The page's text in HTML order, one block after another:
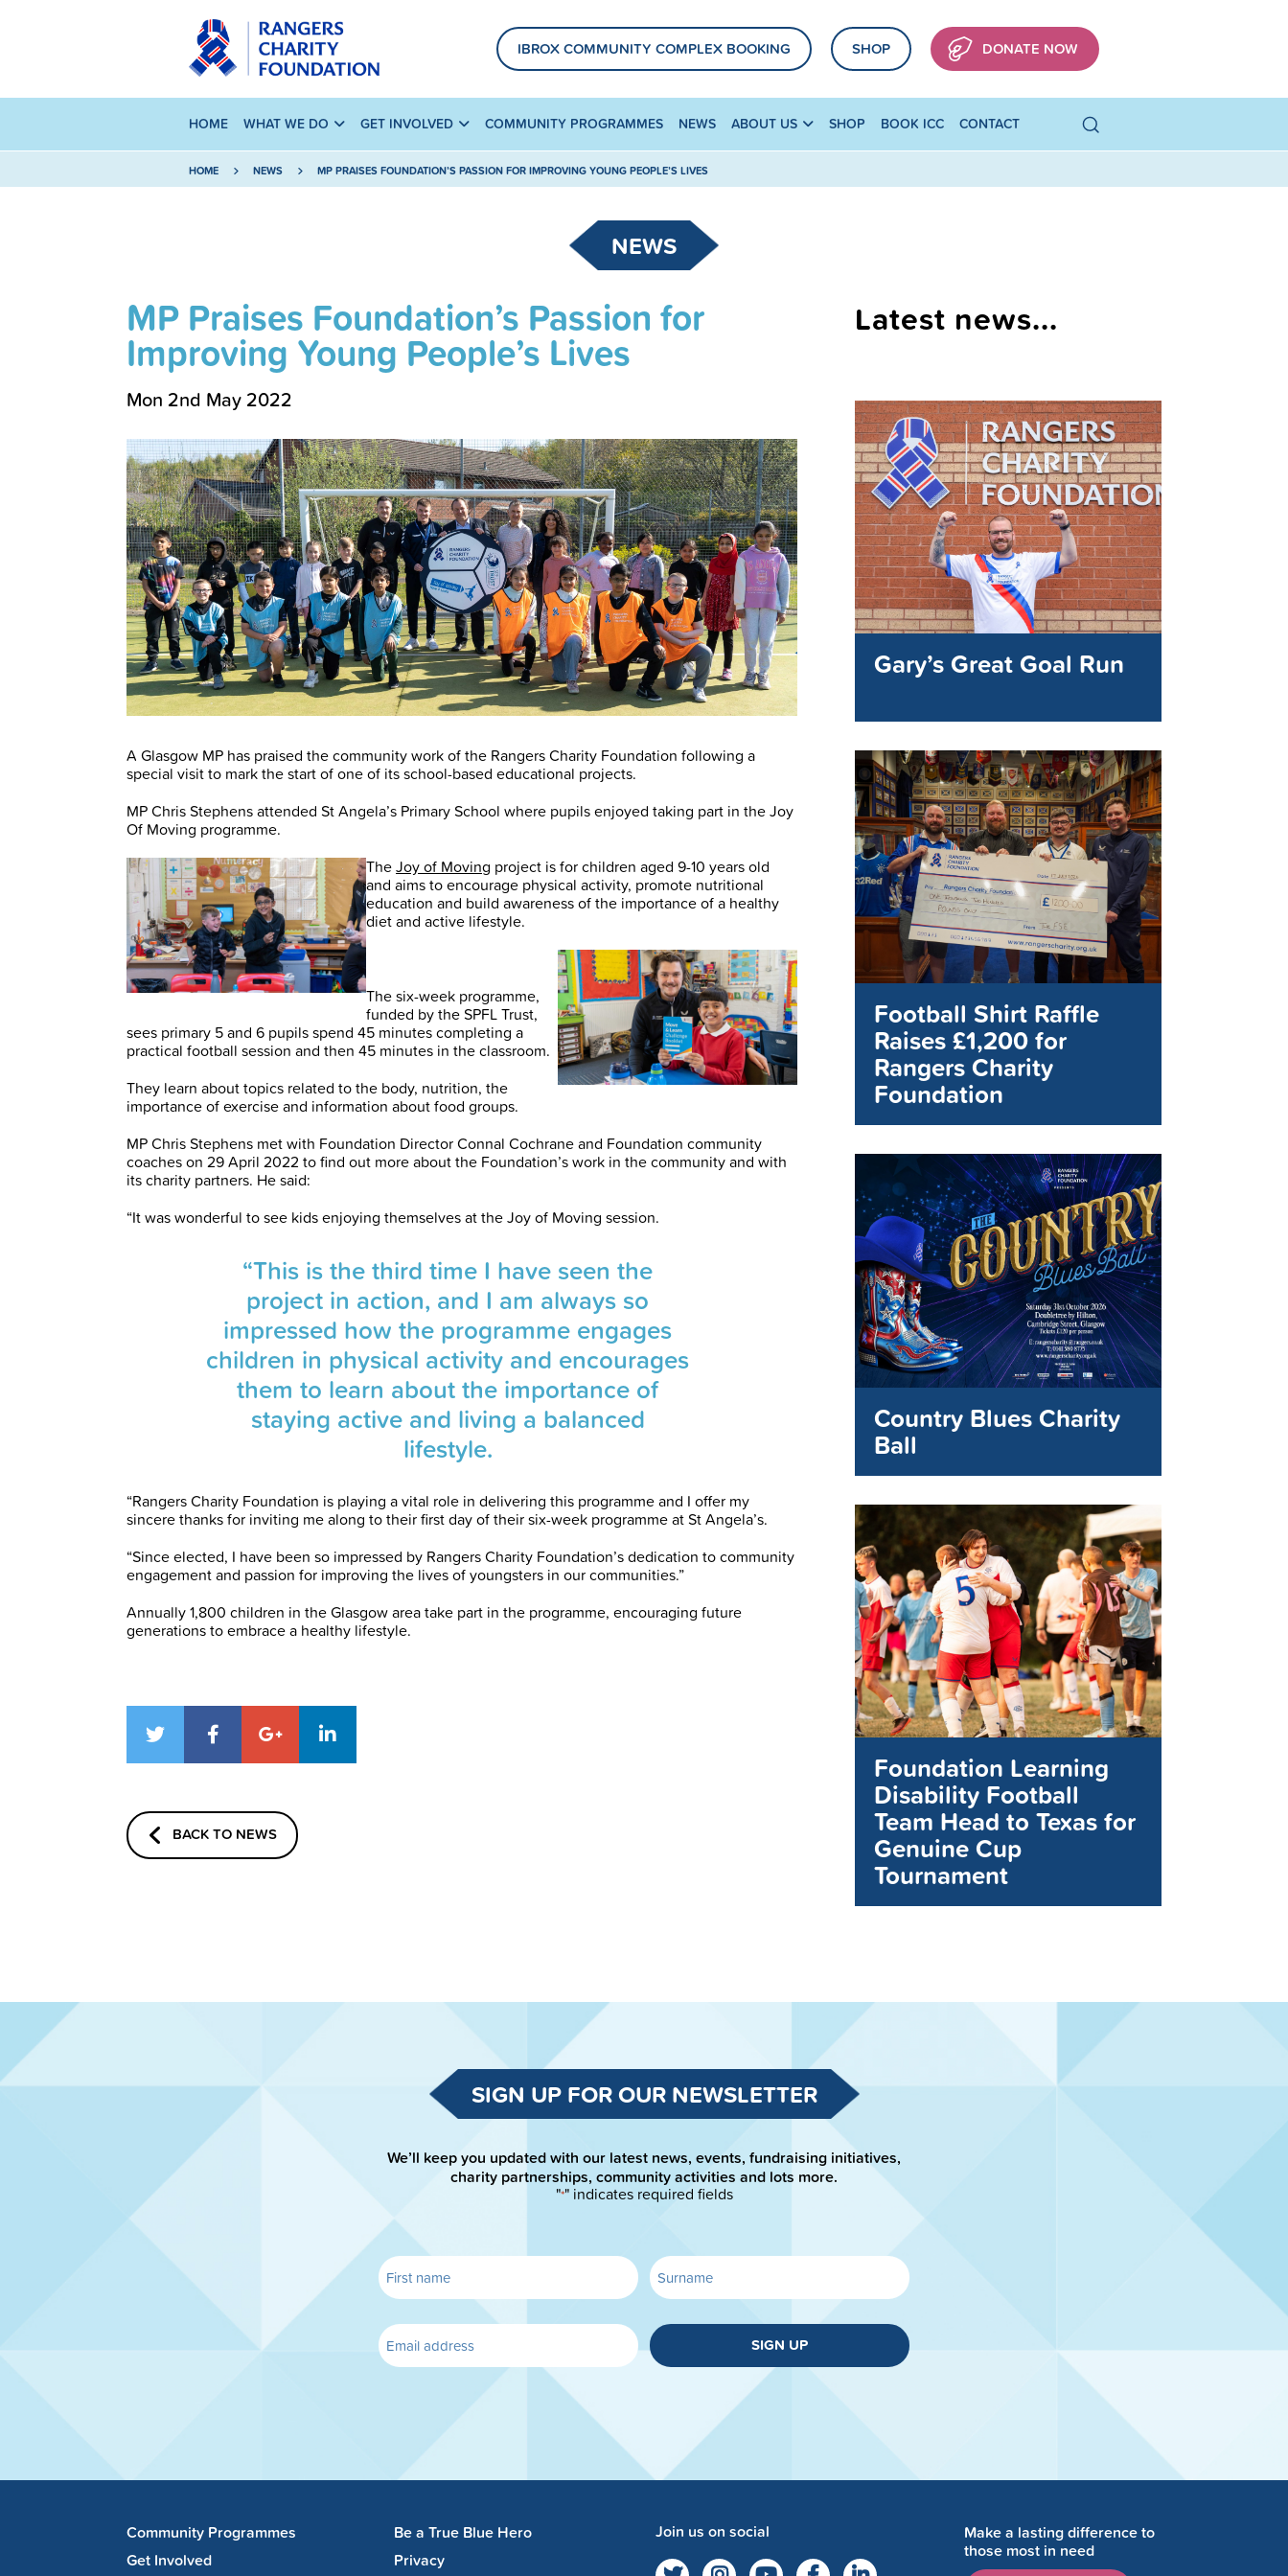
IBROX COMMUNITY COMPLEX BOOKING SHOP DONATE NOW
HOME WHAT WE DO GET INVOLVED COMMUNITY PROGRAMMES NEWS ABOUT US SHOP BOOK ICC CONTACT
HOME NEWS MP PRAISES FOUNDATION’S PASSION FOR IMPROVING YOUNG PEOPLE’S LIVES
NEWS
MP Praises Foundation’s Passion for
Improving Young People’s Lives
Mon 2nd May 2022
A Glasgow MP has praised the community work of the Rangers Charity Foundation following a
special visit to mark the start of one of its school-based educational projects.
MP Chris Stephens attended St Angela’s Primary School where pupils enjoyed taking part in the Joy
Of Moving programme.
TheJoy of Moving project is for children aged 9-10 years old
and aims to encourage physical activity, promote nutritional
education and build awareness of the importance of a healthy
diet and active lifestyle.
The six-week programme,
funded by the SPFL Trust,
sees primary 5 and 6 pupils spend 45 minutes completing a
practical football session and then 45 minutes in the classroom.
They learn about topics related to the body, nutrition, the
importance of exercise and information about food groups.
MP Chris Stephens met with Foundation Director Connal Cochrane and Foundation community
coaches on 29 April 2022 to find out more about the Foundation’s work in the community and with
its charity partners. He said:
“It was wonderful to see kids enjoying themselves at the Joy of Moving session.
“This is the third time I have seen the
project in action, and I am always so
impressed how the programme engages
children in physical activity and encourages
them to learn about the importance of
staying active and living a balanced
lifestyle.
“Rangers Charity Foundation is playing a vital role in delivering this programme and I offer my
sincere thanks for inviting me along to their first day of their six-week programme at St Angela’s.
“Since elected, I have been so impressed by Rangers Charity Foundation’s dedication to community
engagement and passion for improving the lives of youngsters in our communities.”
Annually 1,800 children in the Glasgow area take part in the programme, encouraging future
generations to embrace a healthy lifestyle.
BACK TO NEWS
Latest news...
Gary’s Great Goal Run
Football Shirt Raffle
Raises £1,200 for
Rangers Charity
Foundation
Country Blues Charity
Ball
Foundation Learning
Disability Football
Team Head to Texas for
Genuine Cup
Tournament
SIGN UP FOR OUR NEWSLETTER
We’ll keep you updated with our latest news, events, fundraising initiatives,
charity partnerships, community activities and lots more.
"*" indicates required fields
SIGN UP
Community Programmes
Get Involved
Be a True Blue Hero
Privacy
Join us on social
Make a lasting difference to
those most in need